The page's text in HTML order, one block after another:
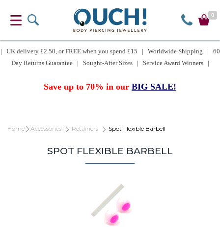
0
| UK delivery £2.50, or FREE when you spend £15 | Worldwide Shipping | 60
Day Returns Guarantee | Sought-After Sizes | Service Award Winners |
Save up to 70% in our BIG SALE!
Home Accessories Retainers Spot Flexible Barbell
SPOT FLEXIBLE BARBELL